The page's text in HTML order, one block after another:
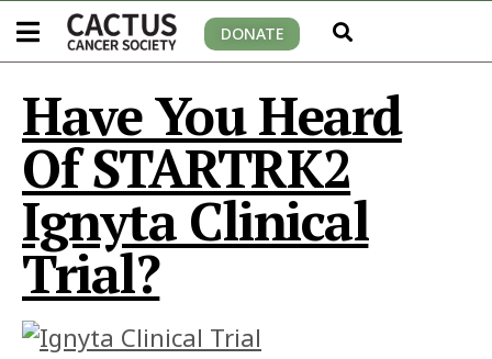
DONATE
Have You Heard
Of STARTRK2
Ignyta Clinical
Trial?